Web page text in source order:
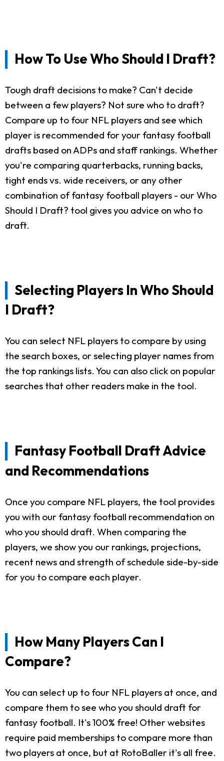
How To Use Who Should I Draft?
Tough draft decisions to make? Can't decide
between a few players? Not sure who to draft?
Compare up to four NFL players and see which
player is recommended for your fantasy football
drafts based on ADPs and staff rankings. Whether
you're comparing quarterbacks, running backs,
tight ends vs. wide receivers, or any other
combination of fantasy football players - our Who
Should I Draft? tool gives you advice on who to
draft.
Selecting Players In Who Should
I Draft?
You can select NFL players to compare by using
the search boxes, or selecting player names from
the top rankings lists. You can also click on popular
searches that other readers make in the tool.
Fantasy Football Draft Advice
and Recommendations
Once you compare NFL players, the tool provides
you with our fantasy football recommendation on
who you should draft. When comparing the
players, we show you our rankings, projections,
recent news and strength of schedule side-by-side
for you to compare each player.
How Many Players Can I
Compare?
You can select up to four NFL players at once, and
compare them to see who you should draft for
fantasy football. It's 100% free! Other websites
require paid memberships to compare more than
two players at once, but at RotoBaller it's all free.